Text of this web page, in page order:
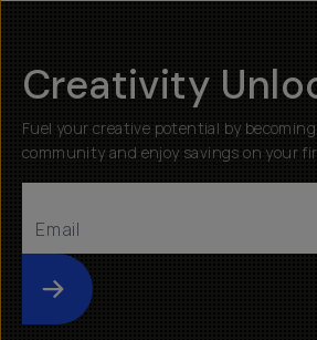
Creativity
Fuel your creative potential by
community and enjoy savings on your
Submit